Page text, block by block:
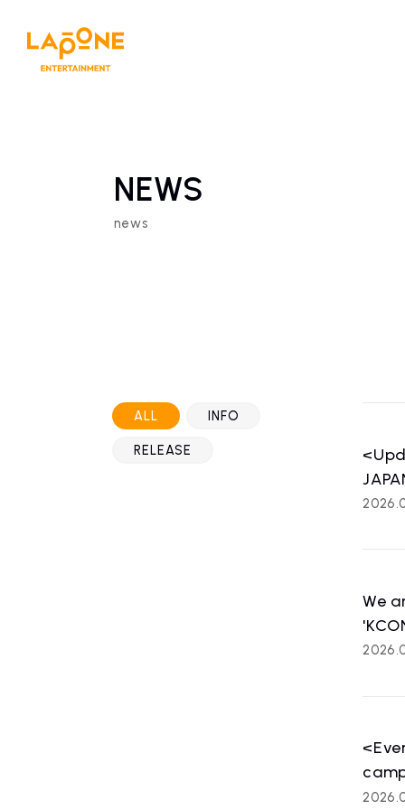
NEWS
news
ALL INFO
RELEASE
We